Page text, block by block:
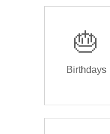
🎂
Birthdays